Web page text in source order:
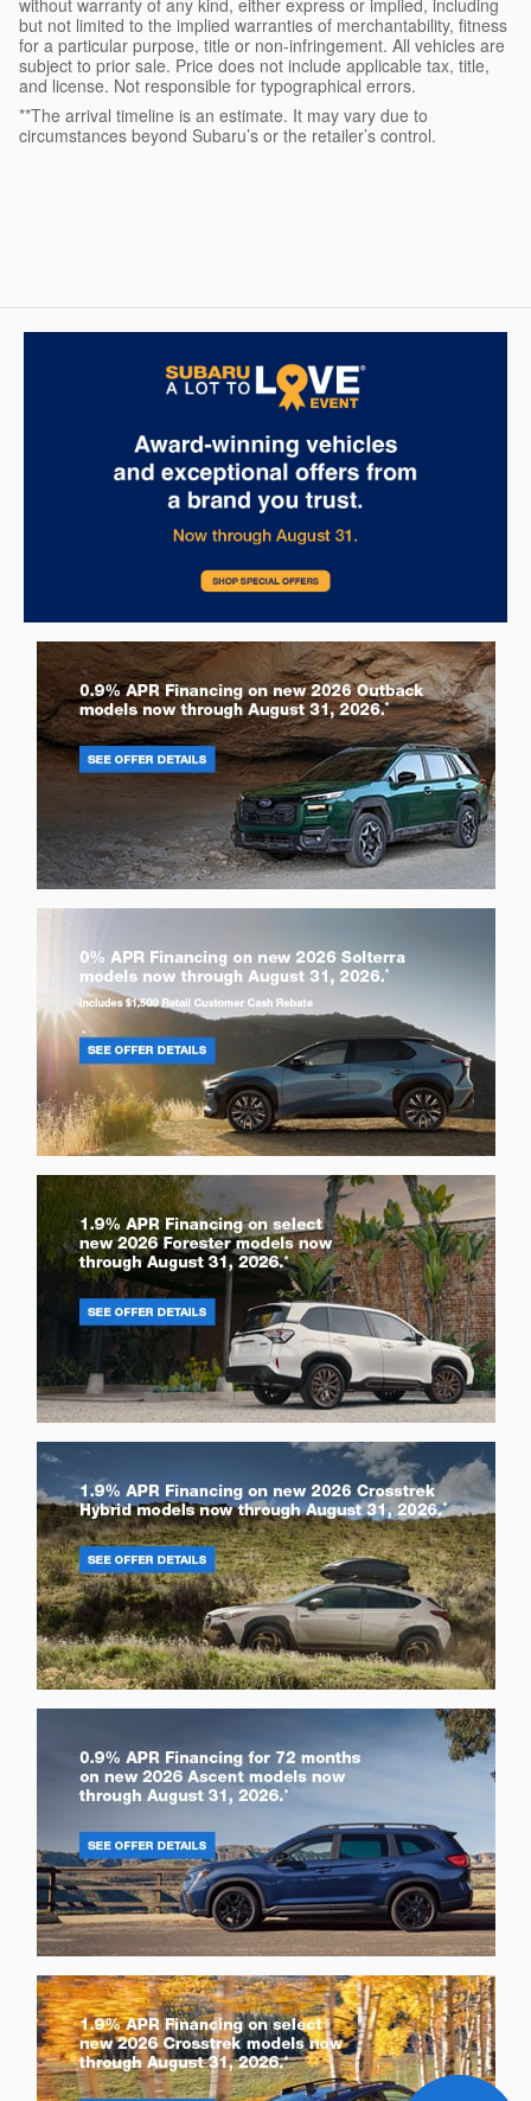
but not limited to the implied warranties of merchantability, fitness
for a particular purpose, title or non-infringement. All vehicles are
subject to prior sale. Price does not include applicable tax, title,
and license. Not responsible for typographical errors.
**The arrival timeline is an estimate. It may vary due to
circumstances beyond Subaru’s or the retailer’s control.